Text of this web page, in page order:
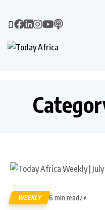
WEEKLY 6 min read27